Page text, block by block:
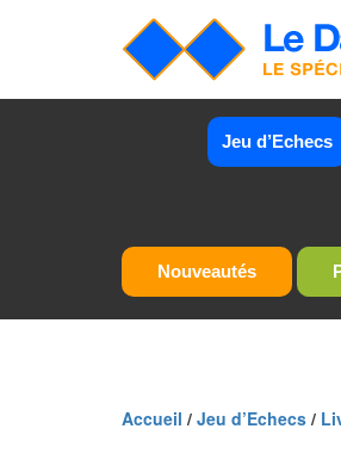
Jeu d’Echecs
Nouveautés
Accueil / Jeu d’Echecs /